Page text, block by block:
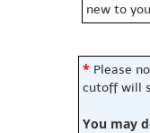
new to
* Please
cutoff will
You may